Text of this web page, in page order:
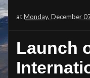
atMonday, December
Launch